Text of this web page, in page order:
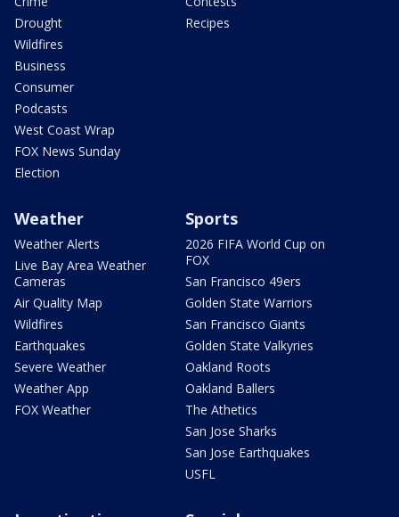
Drought
Wildfires
Business
Consumer
Podcasts
West Coast Wrap
FOX News Sunday
Election
Recipes
Weather
Weather Alerts
Live Bay Area Weather
Cameras
Air Quality Map
Wildfires
Earthquakes
Severe Weather
Weather App
FOX Weather
Sports
2026 FIFA World Cup on
FOX
San Francisco 49ers
Golden State Warriors
San Francisco Giants
Golden State Valkyries
Oakland Roots
Oakland Ballers
The Athetics
San Jose Sharks
San Jose Earthquakes
USFL